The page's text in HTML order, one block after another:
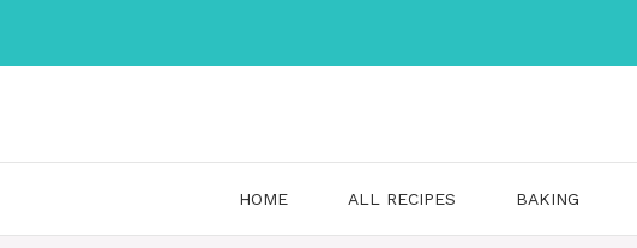
content
HOME ALL RECIPES BAKING